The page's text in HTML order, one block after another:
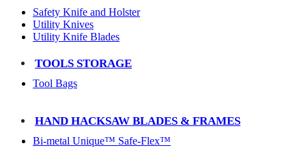
Safety Knife and Holster
Utility Knives
Utility Knife Blades
TOOLS STORAGE
Tool Bags
HAND HACKSAW BLADES & FRAMES
Bi-metal Unique™ Safe-Flex™